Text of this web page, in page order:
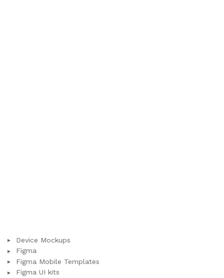
Device Mockups
Figma
Figma Mobile Templates
Figma UI kits